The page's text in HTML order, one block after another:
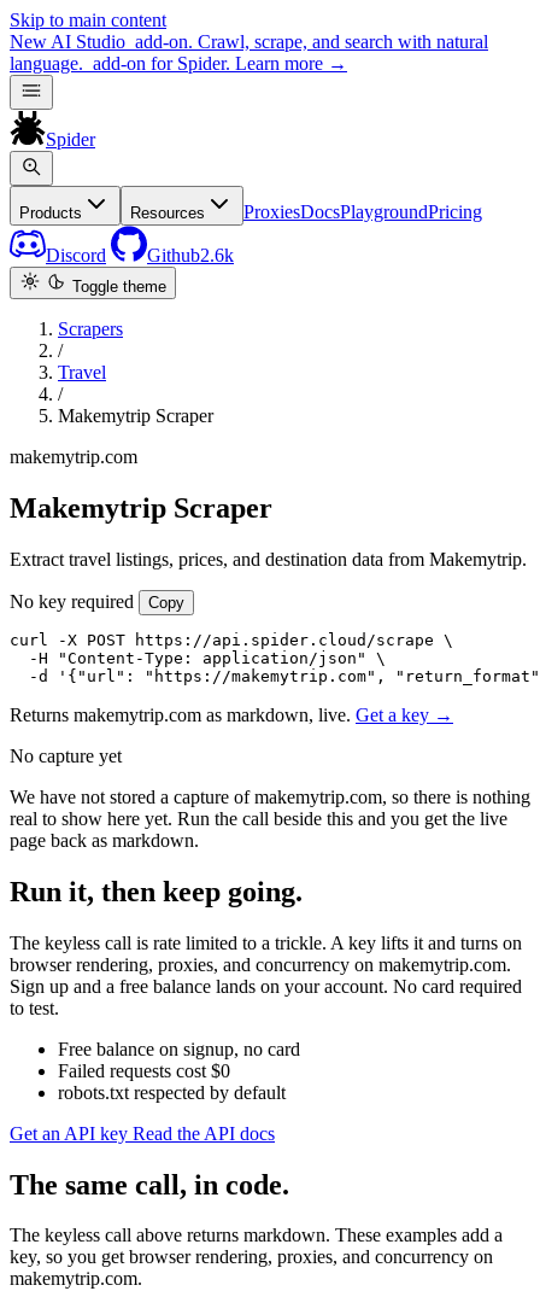
Skip to main content
New AI Studio add-on. Crawl, scrape, and search with natural
language. add-on for Spider. Learn more →
Spider
Products Resources ProxiesDocsPlaygroundPricing
Discord Github2.6k
Toggle theme
Scrapers
/
Travel
/
Makemytrip Scraper
makemytrip.com
Makemytrip Scraper
Extract travel listings, prices, and destination data from Makemytrip.
No key required Copy
curl -X POST https://api.spider.cloud/scrape \
  -H "Content-Type: application/json" \
-d '{"url": "https://makemytrip.com",
Returns makemytrip.com as markdown, live. Get a key →
No capture yet
We have not stored a capture of makemytrip.com, so there is nothing
real to show here yet. Run the call beside this and you get the live
page back as markdown.
Run it, then keep going.
The keyless call is rate limited to a trickle. A key lifts it and turns on
browser rendering, proxies, and concurrency on makemytrip.com.
Sign up and a free balance lands on your account. No card required
to test.
Free balance on signup, no card
Failed requests cost $0
robots.txt respected by default
Get an API key Read the API docs
The same call, in code.
The keyless call above returns markdown. These examples add a
key, so you get browser rendering, proxies, and concurrency on
makemytrip.com.